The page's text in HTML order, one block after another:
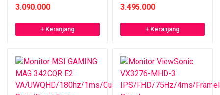
3.090.000
+ Keranjang
3.495.000
+ Keranjang